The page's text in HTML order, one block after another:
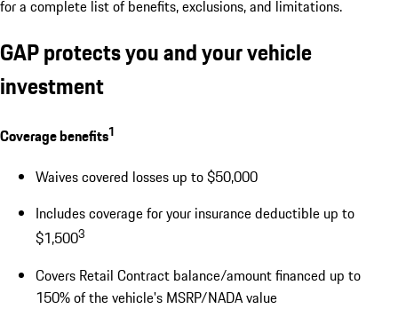
for a complete list of benefits, exclusions, and limitations.
GAP protects you and your vehicle
investment
Coverage benefits1
Waives covered losses up to $50,000
Includes coverage for your insurance deductible up to
$1,5003
Covers Retail Contract balance/amount financed up to
150% of the vehicle's MSRP/NADA value